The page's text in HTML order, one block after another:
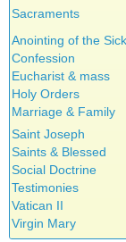
Sacraments
Anointing of the Sick
Confession
Eucharist & mass
Holy Orders
Marriage & Family
Saint Joseph
Saints & Blessed
Social Doctrine
Testimonies
Vatican II
Virgin Mary